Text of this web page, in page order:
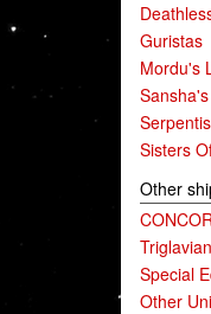
Guristas
Mordu's
Serpentis
Sisters
Other
Special
Other